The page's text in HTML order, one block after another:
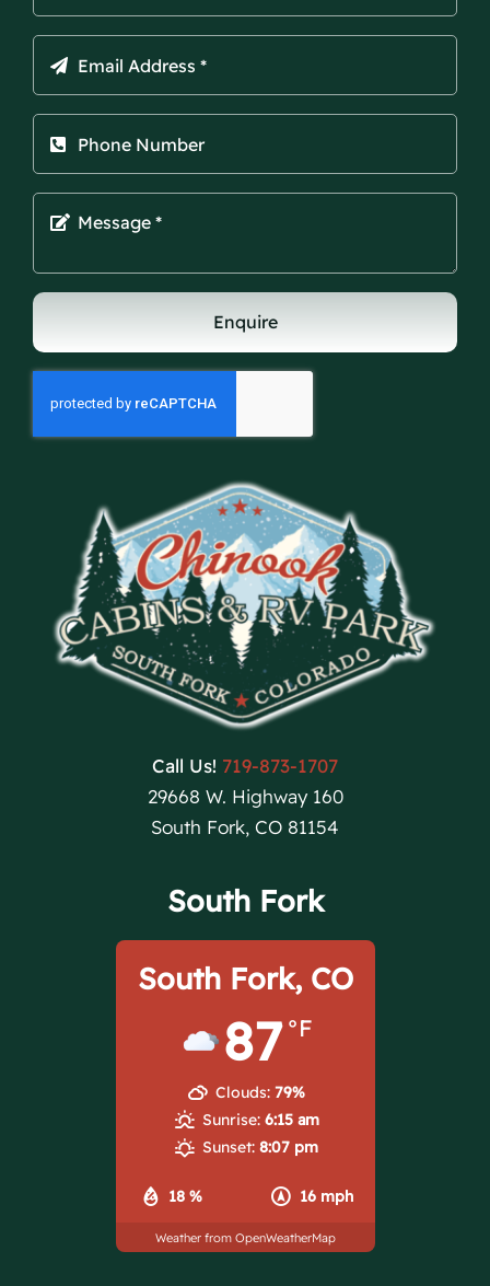
Enquire
Call Us! 719-873-1707
29668 W. Highway 160
South Fork, CO 81154
South Fork
South Fork, CO
87 °F
18 % 16 mph
Clouds: 79%
Sunrise: 6:15 am
Sunset: 8:07 pm
Weather from OpenWeatherMap